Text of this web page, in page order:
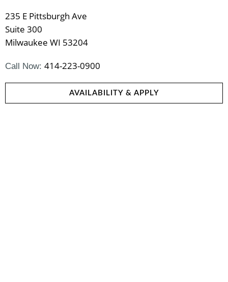
235 E Pittsburgh Ave
Suite 300
Milwaukee WI 53204
Call Now: 414-223-0900
AVAILABILITY & APPLY